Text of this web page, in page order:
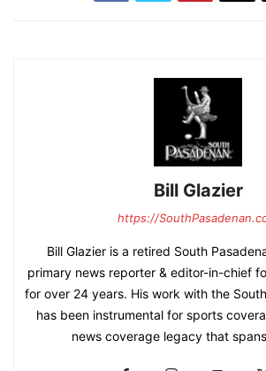
Bill Glazier
https://
Bill Glazier is a retired South
primary news reporter & editor-in-chief
for over 24 years. His work with the
has been instrumental for sports
news coverage legacy that